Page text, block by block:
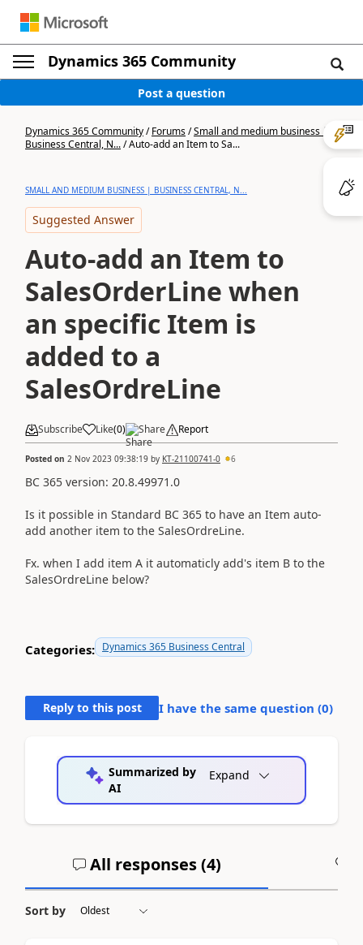
Dynamics 365 Community
Post a question
Dynamics 365 Community/Forums/Small and medium business |
Business Central, N.../Auto-add an Item to Sa...
SMALL AND MEDIUM BUSINESS | BUSINESS CENTRAL, N...
Suggested Answer
Auto-add an Item to
SalesOrderLine when
an specific Item is
added to a
SalesOrdreLine
Subscribe Like(0) Share Report
Posted on 2 Nov 2023 09:38:19 by KT-21100741-0 6
BC 365 version: 20.8.49971.0
Is it possible in Standard BC 365 to have an Item auto-
add another item to the SalesOrdreLine.
Fx. when I add item A it automaticly add's item B to the
SalesOrdreLine below?
Categories: Dynamics 365 Business Central
Reply to this post I have the same question (0)
Summarized by
AI
Expand
All responses (4)
Sort by